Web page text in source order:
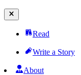
Read
Write a Story
About